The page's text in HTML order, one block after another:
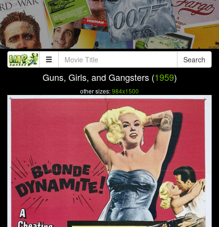
Search
Guns, Girls, and Gangsters (1959)
other sizes:984x1500